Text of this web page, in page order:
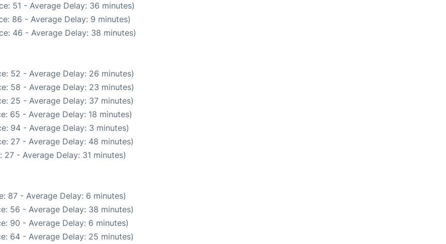
51 - Average Delay: 36 minutes)
86 - Average Delay: 9 minutes)
46 - Average Delay: 38 minutes)
52 - Average Delay: 26 minutes)
58 - Average Delay: 23 minutes)
25 - Average Delay: 37 minutes)
65 - Average Delay: 18 minutes)
94 - Average Delay: 3 minutes)
27 - Average Delay: 48 minutes)
27 - Average Delay: 31 minutes)
87 - Average Delay: 6 minutes)
56 - Average Delay: 38 minutes)
90 - Average Delay: 6 minutes)
64 - Average Delay: 25 minutes)